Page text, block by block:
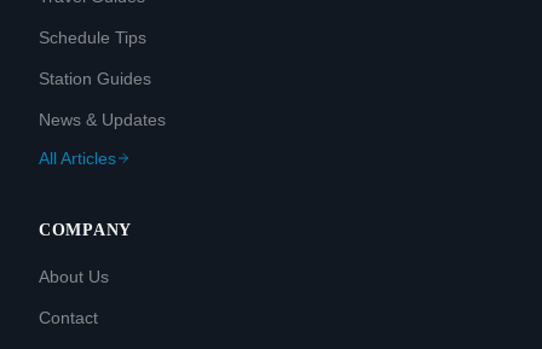
Schedule Tips
Station Guides
News & Updates
All Articles
COMPANY
About Us
Contact